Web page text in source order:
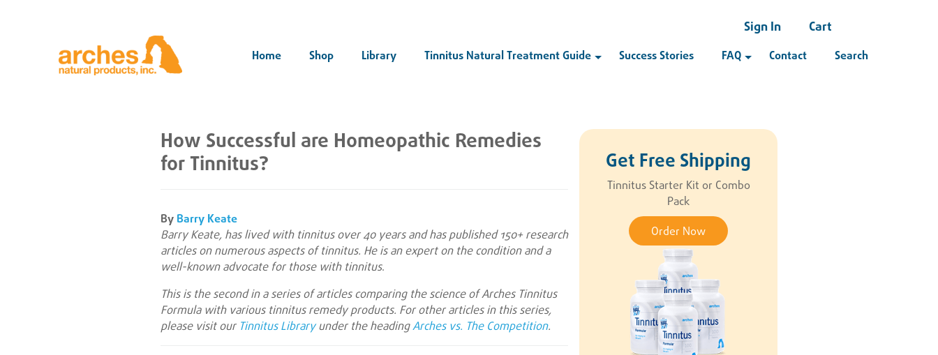
Sign In Cart
Home Shop Library Tinnitus Natural Treatment Guide Success Stories FAQ Contact Search
How Successful are Homeopathic Remedies
for Tinnitus?
By Barry Keate
Barry Keate, has lived with tinnitus over 40 years and has published 150+ research
articles on numerous aspects of tinnitus. He is an expert on the condition and a
well-known advocate for those with tinnitus.
This is the second in a series of articles comparing the science of Arches Tinnitus
Formula with various tinnitus remedy products. For other articles in this series,
please visit our Tinnitus Libraryunder the heading Arches vs. The Competition.
Get Free Shipping
Tinnitus Starter Kit or Combo
Pack
Order Now